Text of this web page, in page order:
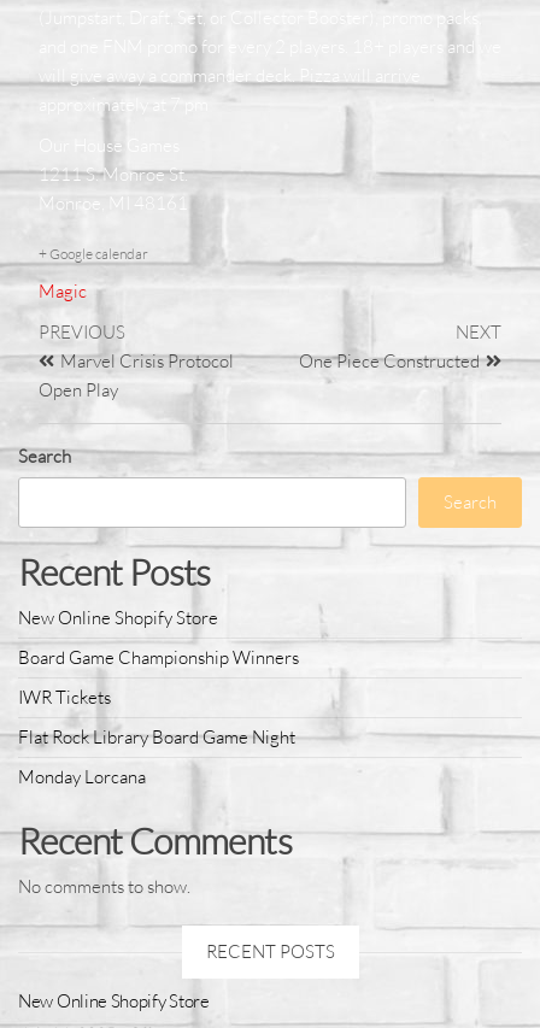
(Jumpstart, Draft, Set, or Collector Booster), promo packs,
and one FNM promo for every 2 players. 18+ players and we
will give away a commander deck. Pizza will arrive
approximately at 7 pm
Our House Games
1211 S. Monroe St.
Monroe, MI 48161
+ Google calendar
Magic
PREVIOUS
Marvel Crisis Protocol
Open Play
NEXT
One Piece Constructed
Search
Search
Recent Posts
New Online Shopify Store
Board Game Championship Winners
IWR Tickets
Flat Rock Library Board Game Night
Monday Lorcana
Recent Comments
No comments to show.
RECENT POSTS
New Online Shopify Store